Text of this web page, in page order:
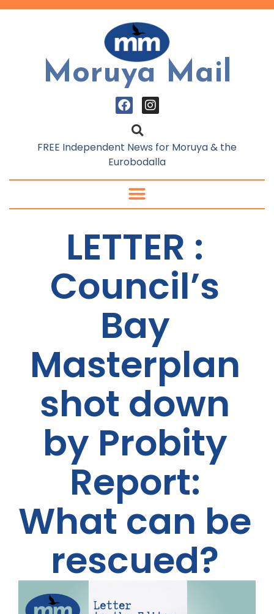
Moruya Mail
FREE Independent News for Moruya & the
Eurobodalla
LETTER :
Council’s
Bay
Masterplan
shot down
by Probity
Report:
What can be
rescued?